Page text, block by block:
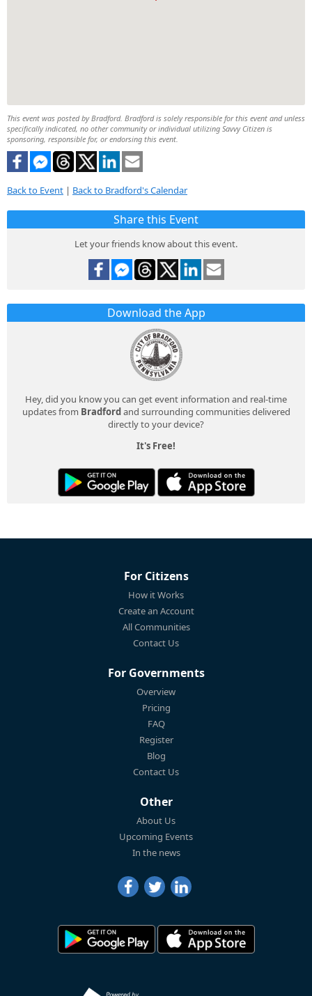
This event was posted by Bradford. Bradford is solely responsible for this event and unless
specifically indicated, no other community or individual utilizing Savvy Citizen is
sponsoring, responsible for, or endorsing this event.
Back to Event | Back to Bradford's Calendar
Share this Event
Let your friends know about this event.
Download the App
Hey, did you know you can get event information and real-time
updates from Bradford and surrounding communities delivered
directly to your device?
It's Free!
For Citizens
How it Works
Create an Account
All Communities
Contact Us
For Governments
Overview
Pricing
FAQ
Register
Blog
Contact Us
Other
About Us
Upcoming Events
In the news